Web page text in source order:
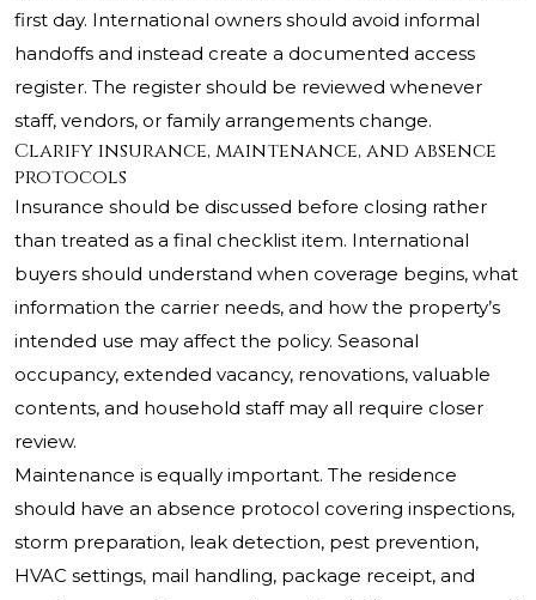
first day. International owners should avoid informal
handoffs and instead create a documented access
register. The register should be reviewed whenever
staff, vendors, or family arrangements change.
Clarify insurance, maintenance, and absence
protocols
Insurance should be discussed before closing rather
than treated as a final checklist item. International
buyers should understand when coverage begins, what
information the carrier needs, and how the property’s
intended use may affect the policy. Seasonal
occupancy, extended vacancy, renovations, valuable
contents, and household staff may all require closer
review.
Maintenance is equally important. The residence
should have an absence protocol covering inspections,
storm preparation, leak detection, pest prevention,
HVAC settings, mail handling, package receipt, and